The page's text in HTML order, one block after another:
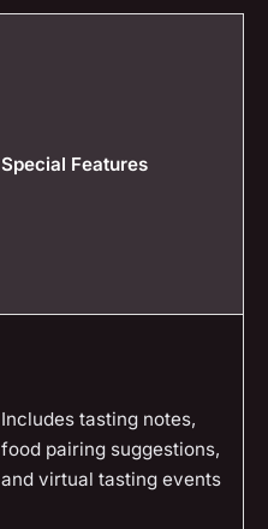
Special Features
Includes tasting notes,
food pairing suggestions,
and virtual tasting events